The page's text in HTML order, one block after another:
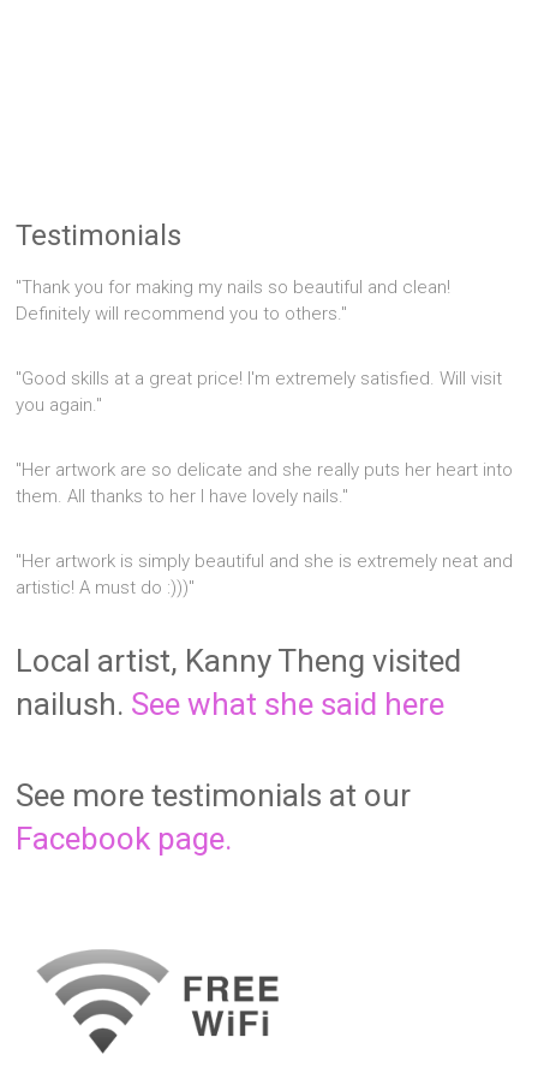
Testimonials
"Thank you for making my nails so beautiful and clean!
Definitely will recommend you to others."
"Good skills at a great price! I'm extremely satisfied. Will visit
you again."
"Her artwork are so delicate and she really puts her heart into
them. All thanks to her I have lovely nails."
"Her artwork is simply beautiful and she is extremely neat and
artistic! A must do :)))"
Local artist, Kanny Theng visited
nailush. See what she said here
See more testimonials at our
Facebook page.